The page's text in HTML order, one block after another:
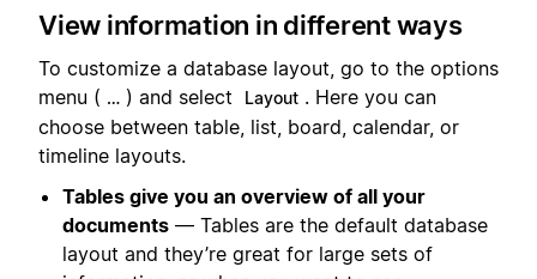
View information in different ways
To customize a database layout, go to the options
menu ( … ) and select Layout . Here you can
choose between table, list, board, calendar, or
timeline layouts.
Tables give you an overview of all your
documents — Tables are the default database
layout and they’re great for large sets of